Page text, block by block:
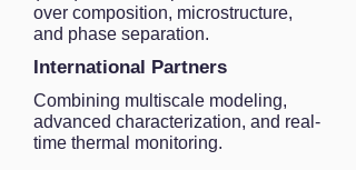
over composition, microstructure,
and phase separation.
International Partners
Combining multiscale modeling,
advanced characterization, and real-
time thermal monitoring.